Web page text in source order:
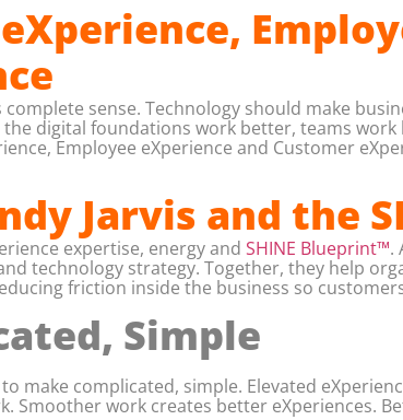
sense. Technology should make
digital foundations work better, teams
Employee eXperience and Customer
Jarvis and the
expertise, energy and SHINE Blueprint™.
technology strategy. Together, they help
friction inside the business so
Simple
make complicated, simple. Elevated
Smoother work creates better eXperiences.